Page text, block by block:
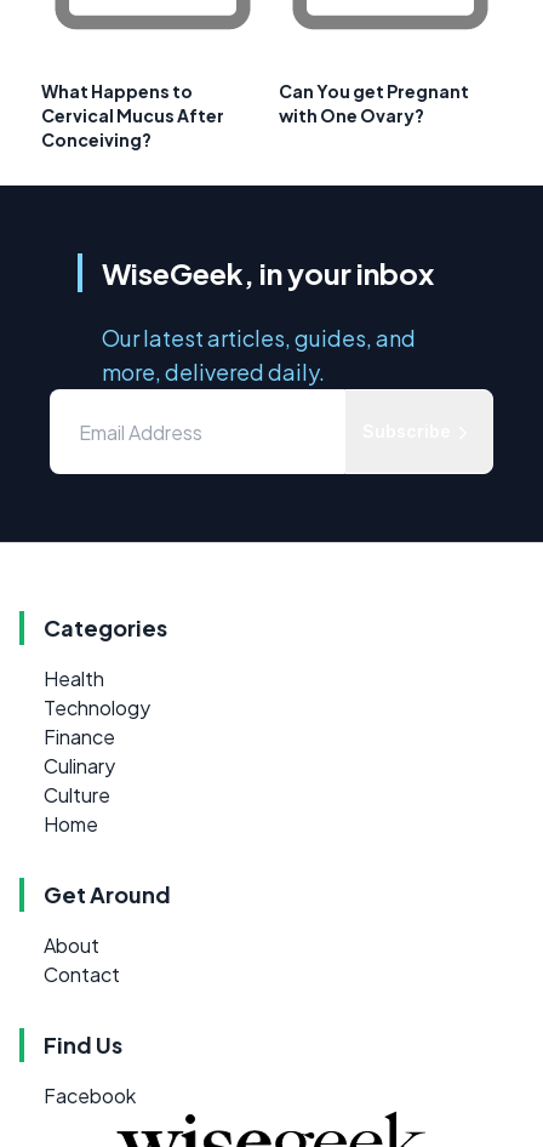
What Happens to
Cervical Mucus After
Conceiving?
Can You get Pregnant
with One Ovary?
WiseGeek, in your inbox
Our latest articles, guides, and
more, delivered daily.
Categories
Health
Technology
Finance
Culinary
Culture
Home
Get Around
About
Contact
Find Us
Facebook